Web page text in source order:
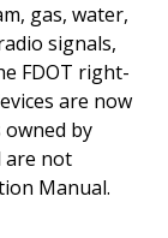
gas, water,
signals,
FDOT right-
are now
owned by
are not
Manual.